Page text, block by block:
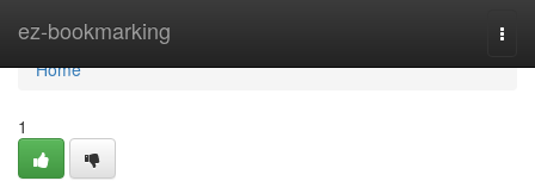
ez-bookmarking
Home
Home
1